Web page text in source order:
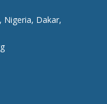
Nigeria, Dakar,